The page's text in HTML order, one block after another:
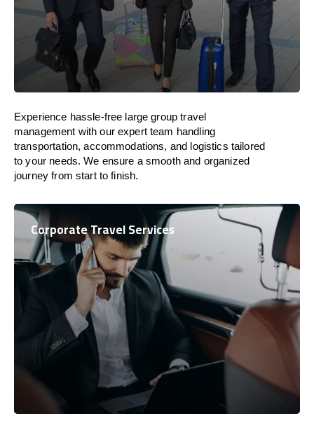
Experience hassle-free large group travel
management with our expert team handling
transportation, accommodations, and logistics tailored
to your needs. We ensure a smooth and organized
journey from start to finish.
Corporate Travel Services